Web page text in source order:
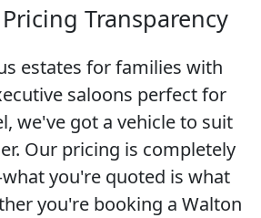
Transparency
estates for families with
saloons perfect for
we've got a vehicle to suit
Our pricing is completely
you're quoted is what
you're booking a Walton